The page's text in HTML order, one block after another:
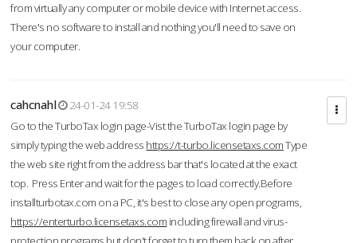
from virtually any computer or mobile device with Internet access.
There's no software to install and nothing you'll need to save on
your computer.
cahcnahl
24-01-24 19:58
Go to the TurboTax login page-Vist the TurboTax login page by
simply typing the web address https://t-turbo.licensetaxs.comType
the web site right from the address bar that's located at the exact
top. Press Enter and wait for the pages to load correctly.Before
installturbotax.com on a PC, it's best to close any open programs,
https://enterturbo.licensetaxs.com including firewall and virus-